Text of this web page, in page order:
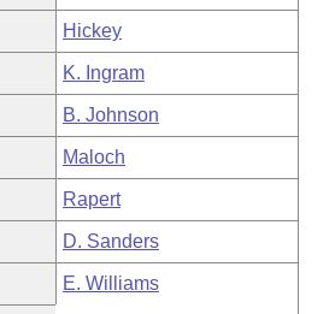
Hickey
K. Ingram
B. Johnson
Maloch
Rapert
D. Sanders
E. Williams